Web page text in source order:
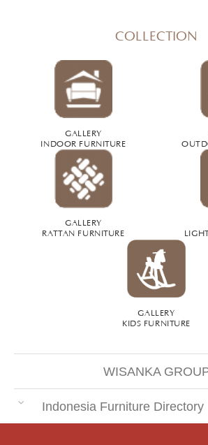
COLLECTION
GALLERY
INDOOR FURNITURE
GALLERY
RATTAN FURNITURE
GALLERY
KIDS FURNITURE
WISANKA
Indonesia Furniture Directory